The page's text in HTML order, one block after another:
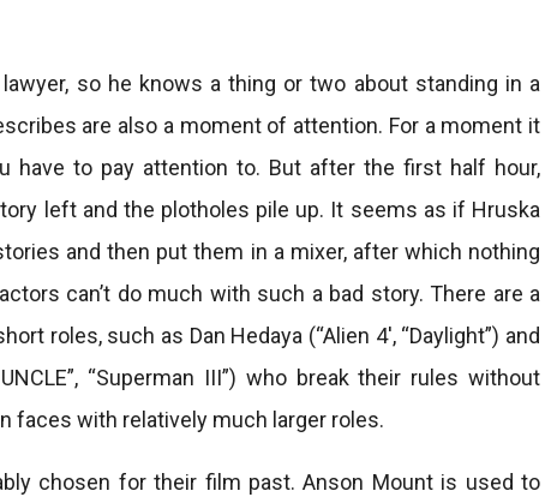
so he knows a thing or two about standing in a
are also a moment of attention. For a moment it
have to pay attention to. But after the first half hour,
left and the plotholes pile up. It seems as if Hruska
and then put them in a mixer, after which nothing
can’t do much with such a bad story. There are a
roles, such as Dan Hedaya (“Alien 4′, “Daylight”) and
“Superman III”) who break their rules without
faces with relatively much larger roles.
chosen for their film past. Anson Mount is used to